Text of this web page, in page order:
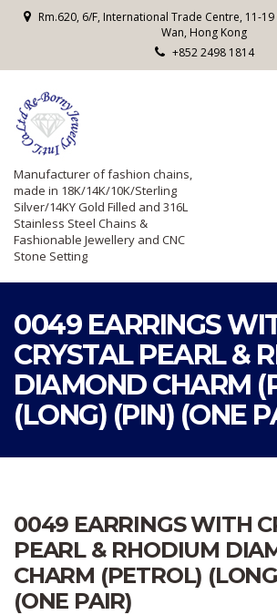
Rm.620, 6/F, International Trade Centre, 11-19
Wan, Hong Kong
+852 2498 1814
Manufacturer of fashion chains,
made in 18K/14K/10K/Sterling
Silver/14KY Gold Filled and 316L
Stainless Steel Chains &
Fashionable Jewellery and CNC
Stone Setting
0049 EARRINGS
CRYSTAL PEARL &
DIAMOND CHARM
(LONG) (PIN) (ONE
0049 EARRINGS WITH
PEARL & RHODIUM
CHARM (PETROL)
(ONE PAIR)